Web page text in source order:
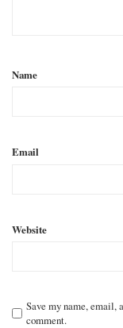
Name
Email
Website
Save my name, email,
comment.